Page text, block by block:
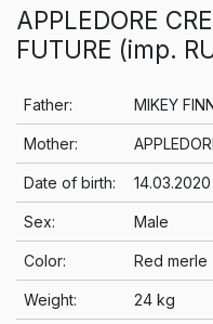
APPLEDORE
FUTURE (imp.
Info
Father: MIKEY
Mother:
Date of birth:
Sex: Male
Color: Red merle
Weight: 24 kg